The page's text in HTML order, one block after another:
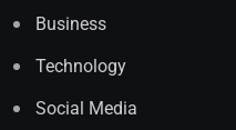
Business
Technology
Social Media